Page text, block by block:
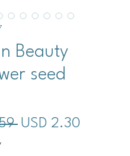
Beauty
seed
Precio
USD 2.30